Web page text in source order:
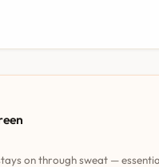
on through sweat —